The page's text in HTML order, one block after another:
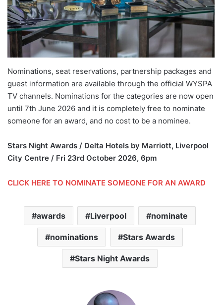
Nominations, seat reservations, partnership packages and
guest information are available through the official WYSPA
TV channels. Nominations for the categories are now open
until 7th June 2026 and it is completely free to nominate
someone for an award, and no cost to be a nominee.
Stars Night Awards / Delta Hotels by Marriott, Liverpool
City Centre / Fri 23rd October 2026, 6pm
CLICK HERE TO NOMINATE SOMEONE FOR AN AWARD
awards Liverpool nominate
nominations Stars Awards
Stars Night Awards